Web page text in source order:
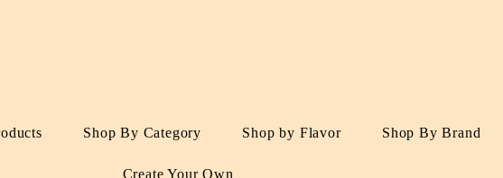
Shop By Category Shop by Flavor Shop By Brand
Create Your Own